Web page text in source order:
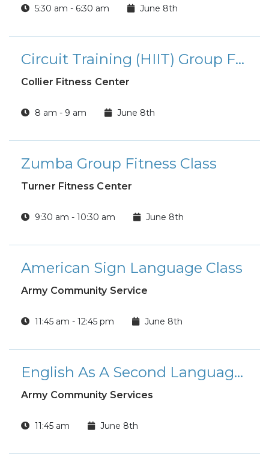
5:30 am - 6:30 am June 8th
Circuit Training (HIIT) Group Fitness Class
Collier Fitness Center
8 am - 9 am June 8th
Zumba Group Fitness Class
Turner Fitness Center
9:30 am - 10:30 am June 8th
American Sign Language Class
Army Community Service
11:45 am - 12:45 pm June 8th
English As A Second Language Class
Army Community Services
11:45 am June 8th